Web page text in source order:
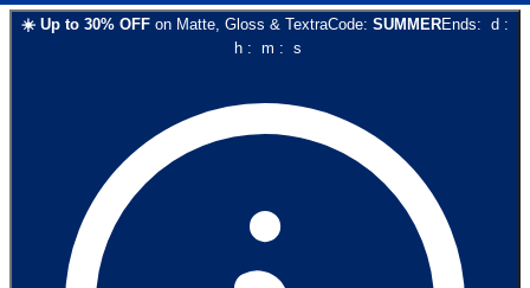
☀️ Up to 30% OFF on Matte, Gloss & TextraCode: SUMMEREnds: d :
h: m : s